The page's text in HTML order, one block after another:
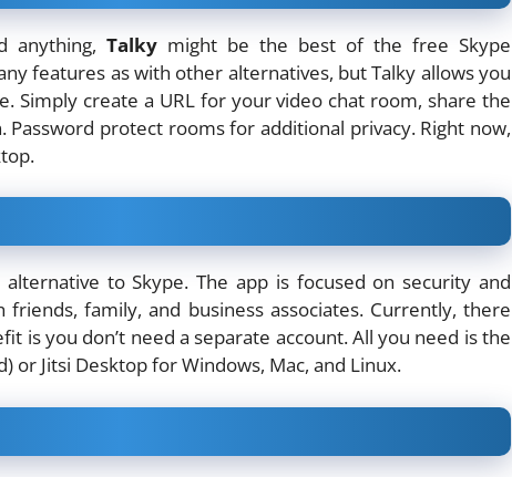
anything, Talky might be the best of the free Skype
features as with other alternatives, but Talky allows you
Simply create a URL for your video chat room, share the
protect rooms for additional privacy. Right now,
to Skype. The app is focused on security and
family, and business associates. Currently, there
is you don’t need a separate account. All you need is the
or Jitsi Desktop for Windows, Mac, and Linux.